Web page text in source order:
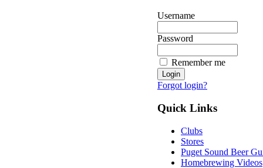
Username
Password
Remember me
Forgot login?
Quick Links
Clubs
Stores
Puget Sound Beer
Homebrewing Videos